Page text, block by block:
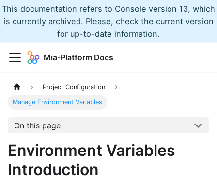
This documentation refers to Console version 13, which
is currently archived. Please, check the current version
for up-to-date information.
Mia-Platform Docs
Project Configuration
Manage Environment Variables
On this page
Environment Variables
Introduction